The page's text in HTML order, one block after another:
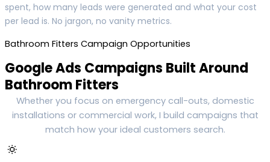
spent, how many leads were generated and what your cost
per lead is. No jargon, no vanity metrics.
Bathroom Fitters Campaign Opportunities
Google Ads Campaigns Built Around
Bathroom Fitters
Whether you focus on emergency call-outs, domestic
installations or commercial work, I build campaigns that
match how your ideal customers search.
🔅